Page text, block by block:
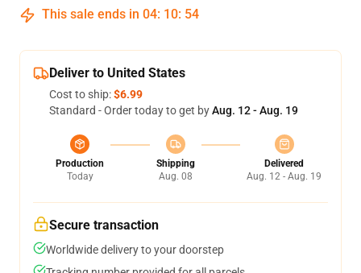
This sale ends in 04: 10: 54
Deliver to United States
Cost to ship:$6.99
Standard - Order today to get byAug. 12 - Aug. 19
Production
Today
Shipping
Aug. 08
Delivered
Aug. 12 - Aug. 19
Secure transaction
Worldwide delivery to your doorstep